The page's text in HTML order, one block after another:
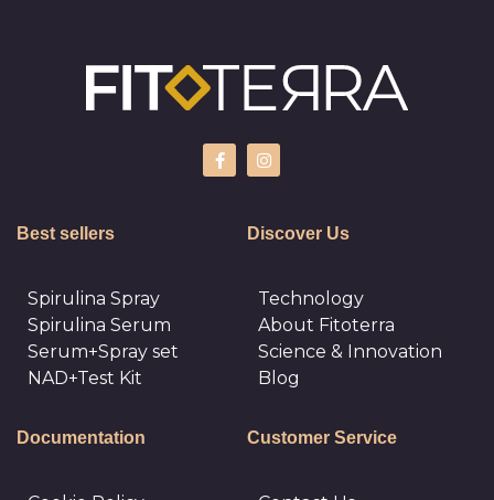
Best sellers
Spirulina Spray
Spirulina Serum
Serum+Spray set
NAD+Test Kit
Discover Us
Technology
About Fitoterra
Science & Innovation
Blog
Documentation Customer Service